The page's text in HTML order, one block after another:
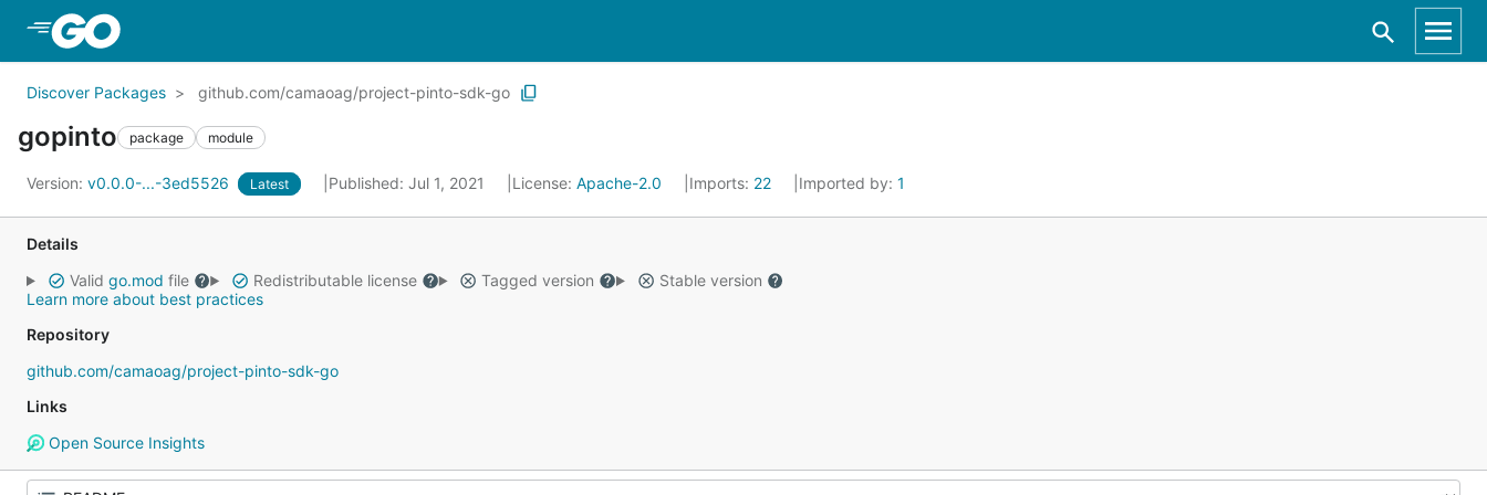
Discover Packages github.com/camaoag/project-pinto-sdk-go
gopinto package module
Version: v0.0.0-...-3ed5526 Latest Published: Jul 1, 2021 License: Apache-2.0 Imports: 22 Imported by: 1
Details
Valid go.mod file Redistributable license Tagged version
Stable version
Learn more about best practices
Repository
github.com/camaoag/project-pinto-sdk-go
Links
Open Source Insights